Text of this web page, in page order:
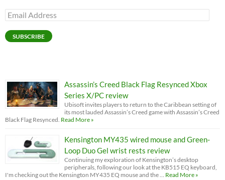
Email
Address
SUBSCRIBE
Assassin’s Creed Black Flag Resynced Xbox
Series X/PC review
Ubisoft invites players to return to the Caribbean setting of
its most lauded Assassin’s Creed game with Assassin’s Creed
Black Flag Resynced. Read More »
Kensington MY435 wired mouse and Green-
Loop Duo Gel wrist rests review
Continuing my exploration of Kensington’s desktop
peripherals, following our look at the KB515 EQ keyboard,
I'm checking out the Kensington MY435 EQ mouse and the …
Read More »